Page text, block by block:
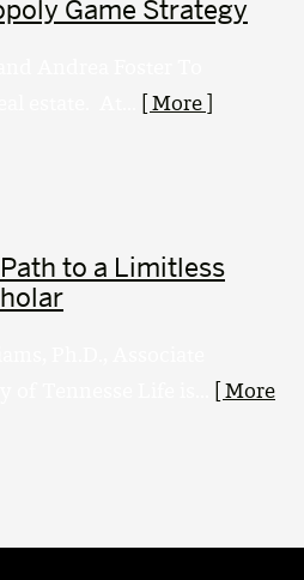
Game Strategy
[ More ]
to a Limitless
[ More